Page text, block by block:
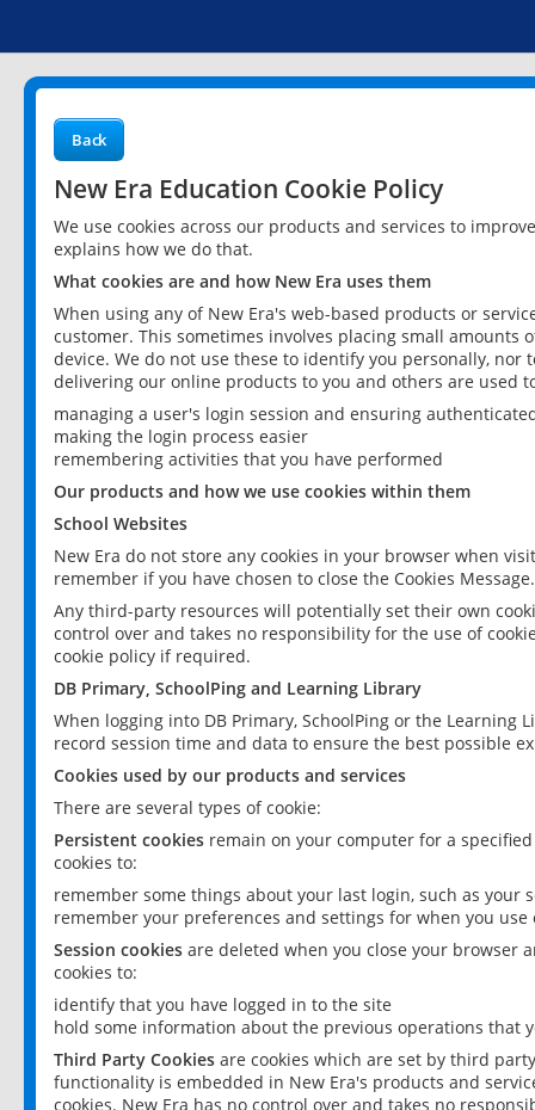
Back
New Era Education Cookie Policy
We use cookies across our products and services to
explains how we do that.
What cookies are and how New Era uses them
When using any of New Era's web-based products or
customer. This sometimes involves placing small
device. We do not use these to identify you personally,
delivering our online products to you and others are used
managing a user's login session and ensuring
making the login process easier
remembering activities that you have performed
Our products and how we use cookies within them
School Websites
New Era do not store any cookies in your browser when
remember if you have chosen to close the Cookies Message.
Any third-party resources will potentially set their own
control over and takes no responsibility for the use of
cookie policy if required.
DB Primary, SchoolPing and Learning Library
When logging into DB Primary, SchoolPing or the
record session time and data to ensure the best possible
Cookies used by our products and services
There are several types of cookie:
Persistent cookies remain on your computer for a
cookies to:
remember some things about your last login, such as your
remember your preferences and settings for when you use
Session cookies are deleted when you close your browser
cookies to:
identify that you have logged in to the site
hold some information about the previous operations that
Third Party Cookies are cookies which are set by third
functionality is embedded in New Era's products and
cookies. New Era has no control over and takes no